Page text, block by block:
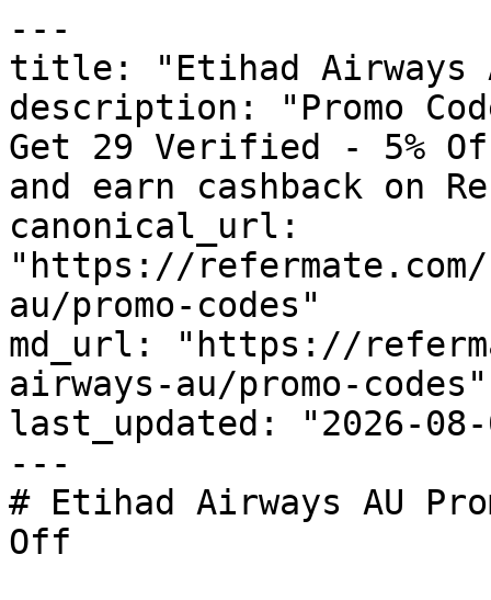
---
title: "Etihad Airways
description: "Promo
Get 29 Verified - 5%
and earn cashback on
canonical_url:
"https://
au/promo-codes"
md_url: "https://
airways-au/promo-codes"
last_updated: "2026-08-
---
# Etihad Airways AU
Off